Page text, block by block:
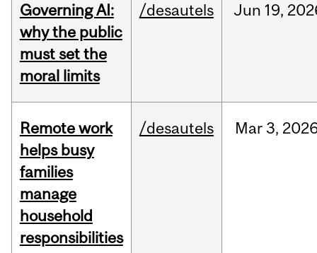
Governing AI:
why the public
must set the
moral limits
/desautels Jun 19,
Remote work
helps busy
families
manage
household
responsibilities
/desautels Mar 3,